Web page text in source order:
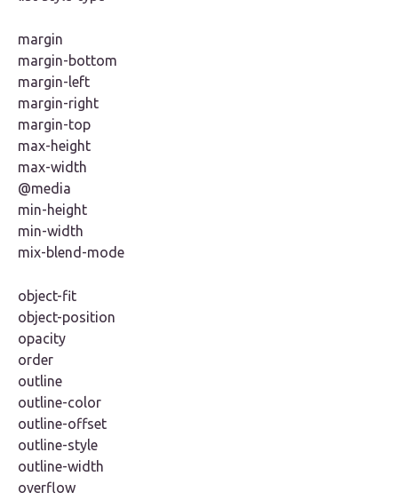
margin
margin-bottom
margin-left
margin-right
margin-top
max-height
max-width
@media
min-height
min-width
mix-blend-mode
object-fit
object-position
opacity
order
outline
outline-color
outline-offset
outline-style
outline-width
overflow